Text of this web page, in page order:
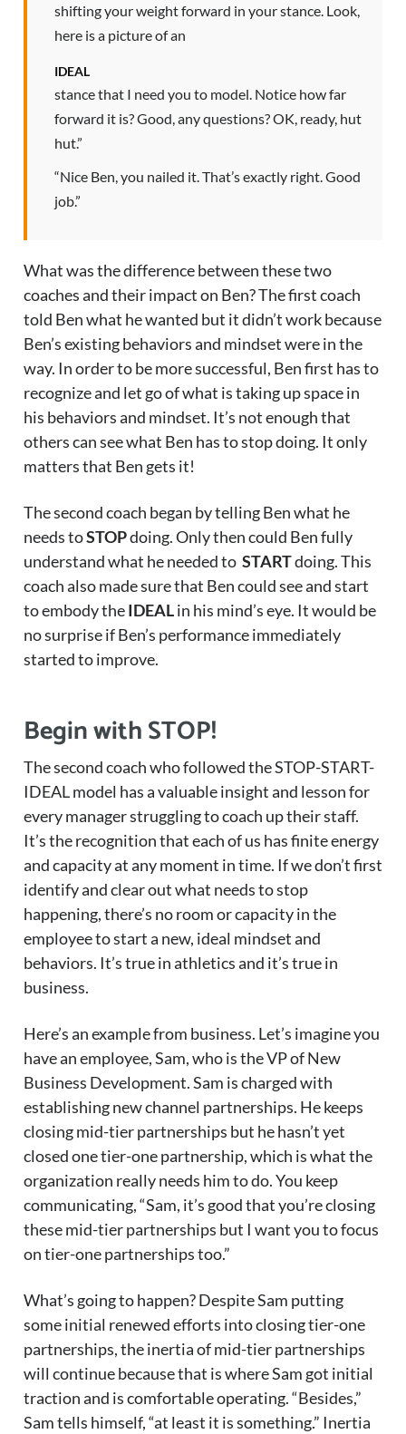
shifting your weight forward in your stance. Look,
here is a picture of an
IDEAL
stance that I need you to model. Notice how far
forward it is? Good, any questions? OK, ready, hut
hut.”
“Nice Ben, you nailed it. That’s exactly right. Good
job.”
What was the difference between these two
coaches and their impact on Ben? The first coach
told Ben what he wanted but it didn’t work because
Ben’s existing behaviors and mindset were in the
way. In order to be more successful, Ben first has to
recognize and let go of what is taking up space in
his behaviors and mindset. It’s not enough that
others can see what Ben has to stop doing. It only
matters that Ben gets it!
The second coach began by telling Ben what he
needs toSTOPdoing. Only then could Ben fully
understand what he needed to STARTdoing. This
coach also made sure that Ben could see and start
to embody theIDEALin his mind’s eye. It would be
no surprise if Ben’s performance immediately
started to improve.
Begin with STOP!
The second coach who followed the STOP-START-
IDEAL model has a valuable insight and lesson for
every manager struggling to coach up their staff.
It’s the recognition that each of us has finite energy
and capacity at any moment in time. If we don’t first
identify and clear out what needs to stop
happening, there’s no room or capacity in the
employee to start a new, ideal mindset and
behaviors. It’s true in athletics and it’s true in
business.
Here’s an example from business. Let’s imagine you
have an employee, Sam, who is the VP of New
Business Development. Sam is charged with
establishing new channel partnerships. He keeps
closing mid-tier partnerships but he hasn’t yet
closed one tier-one partnership, which is what the
organization really needs him to do. You keep
communicating, “Sam, it’s good that you’re closing
these mid-tier partnerships but I want you to focus
on tier-one partnerships too.”
What’s going to happen? Despite Sam putting
some initial renewed efforts into closing tier-one
partnerships, the inertia of mid-tier partnerships
will continue because that is where Sam got initial
traction and is comfortable operating. “Besides,”
Sam tells himself, “at least it is something.” Inertia